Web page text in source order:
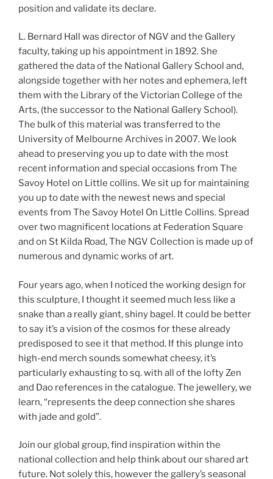
position and validate its declare.
L. Bernard Hall was director of NGV and the Gallery
faculty, taking up his appointment in 1892. She
gathered the data of the National Gallery School and,
alongside together with her notes and ephemera, left
them with the Library of the Victorian College of the
Arts, (the successor to the National Gallery School).
The bulk of this material was transferred to the
University of Melbourne Archives in 2007. We look
ahead to preserving you up to date with the most
recent information and special occasions from The
Savoy Hotel on Little collins. We sit up for maintaining
you up to date with the newest news and special
events from The Savoy Hotel On Little Collins. Spread
over two magnificent locations at Federation Square
and on St Kilda Road, The NGV Collection is made up of
numerous and dynamic works of art.
Four years ago, when I noticed the working design for
this sculpture, I thought it seemed much less like a
snake than a really giant, shiny bagel. It could be better
to say it’s a vision of the cosmos for these already
predisposed to see it that method. If this plunge into
high-end merch sounds somewhat cheesy, it’s
particularly exhausting to sq. with all of the lofty Zen
and Dao references in the catalogue. The jewellery, we
learn, “represents the deep connection she shares
with jade and gold”.
Join our global group, find inspiration within the
national collection and help think about our shared art
future. Not solely this, however the gallery’s seasonal